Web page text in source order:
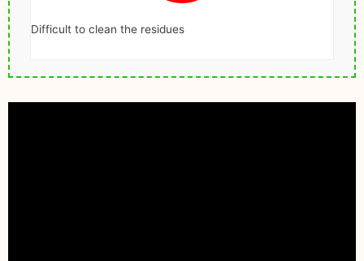
Difficult to clean the residues